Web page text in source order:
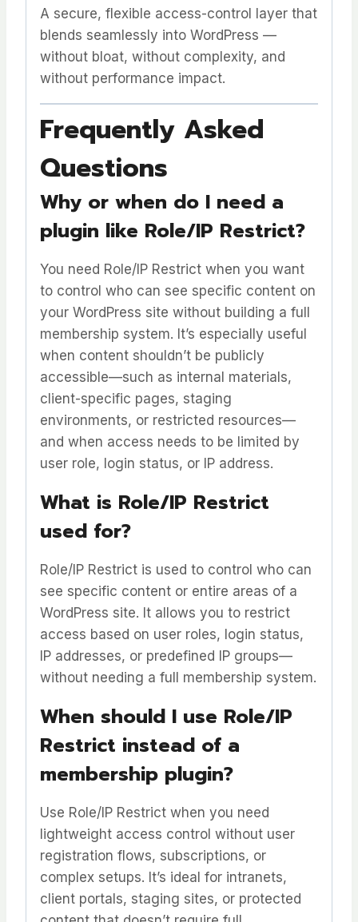
A secure, flexible access-control layer that
blends seamlessly into WordPress —
without bloat, without complexity, and
without performance impact.
Frequently Asked
Questions
Why or when do I need a
plugin like Role/IP Restrict?
You need Role/IP Restrict when you want
to control who can see specific content on
your WordPress site without building a full
membership system. It’s especially useful
when content shouldn’t be publicly
accessible—such as internal materials,
client-specific pages, staging
environments, or restricted resources—
and when access needs to be limited by
user role, login status, or IP address.
What is Role/IP Restrict
used for?
Role/IP Restrict is used to control who can
see specific content or entire areas of a
WordPress site. It allows you to restrict
access based on user roles, login status,
IP addresses, or predefined IP groups—
without needing a full membership system.
When should I use Role/IP
Restrict instead of a
membership plugin?
Use Role/IP Restrict when you need
lightweight access control without user
registration flows, subscriptions, or
complex setups. It’s ideal for intranets,
client portals, staging sites, or protected